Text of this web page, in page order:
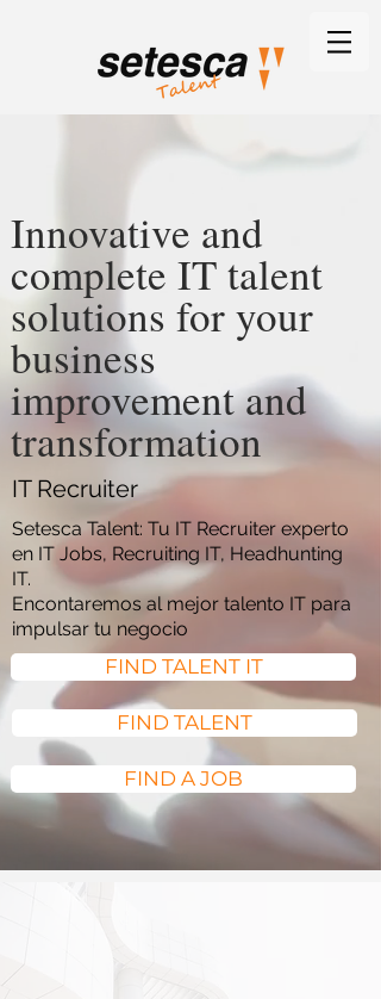
Innovative and
complete IT talent
solutions for your
business
improvement and
transformation
IT Recruiter
Setesca Talent: Tu IT Recruiter experto
en IT Jobs, Recruiting IT, Headhunting
IT.
Encontaremos al mejor talento IT para
impulsar tu negocio
FIND TALENT IT
FIND TALENT
FIND A JOB